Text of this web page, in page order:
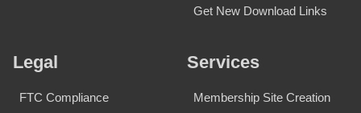
Get New Download Links
Legal
FTC Compliance
Services
Membership Site Creation